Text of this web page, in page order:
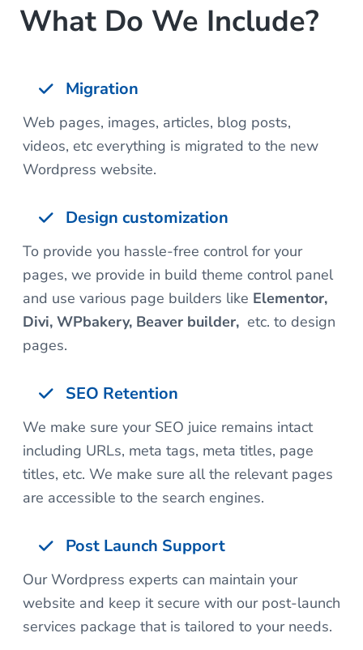
What Do We Include?
Migration
Web pages, images, articles, blog posts,
videos, etc everything is migrated to the new
Wordpress website.
Design customization
To provide you hassle-free control for your
pages, we provide in build theme control panel
and use various page builders like Elementor,
Divi, WPbakery, Beaver builder, etc. to design
pages.
SEO Retention
We make sure your SEO juice remains intact
including URLs, meta tags, meta titles, page
titles, etc. We make sure all the relevant pages
are accessible to the search engines.
Post Launch Support
Our Wordpress experts can maintain your
website and keep it secure with our post-launch
services package that is tailored to your needs.